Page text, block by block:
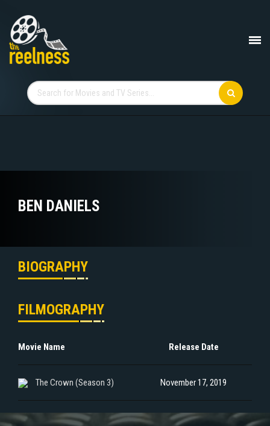
BEN DANIELS
BIOGRAPHY
FILMOGRAPHY
Movie Name Release Date
The Crown (Season 3) November 17, 2019